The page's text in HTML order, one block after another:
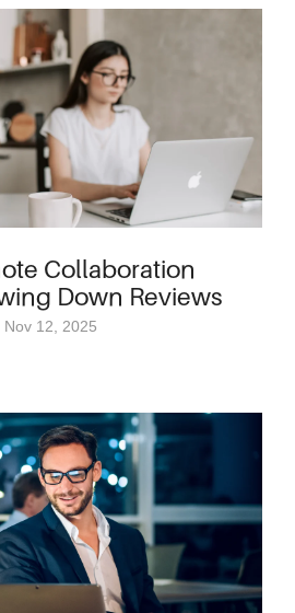
Collaboration
Down Reviews
12, 2025